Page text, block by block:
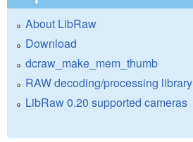
About LibRaw
Download
dcraw_make_mem_thumb
RAW decoding/processing library
LibRaw 0.20 supported cameras